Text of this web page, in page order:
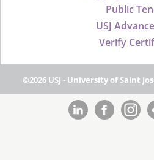
Public
USJ
Verify
©2026 USJ - University of Saint